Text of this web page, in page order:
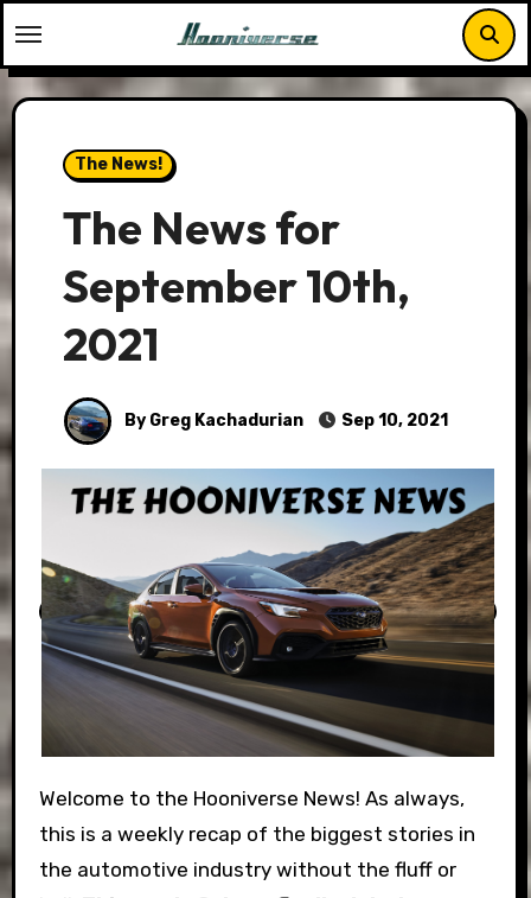
to
content
The News!
The News for
September 10th,
2021
By Greg Kachadurian Sep 10, 2021
Welcome to the Hooniverse News! As always,
this is a weekly recap of the biggest stories in
the automotive industry without the fluff or